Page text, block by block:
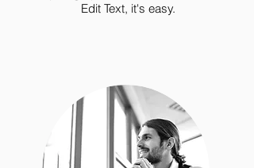
Edit Text, it's easy.